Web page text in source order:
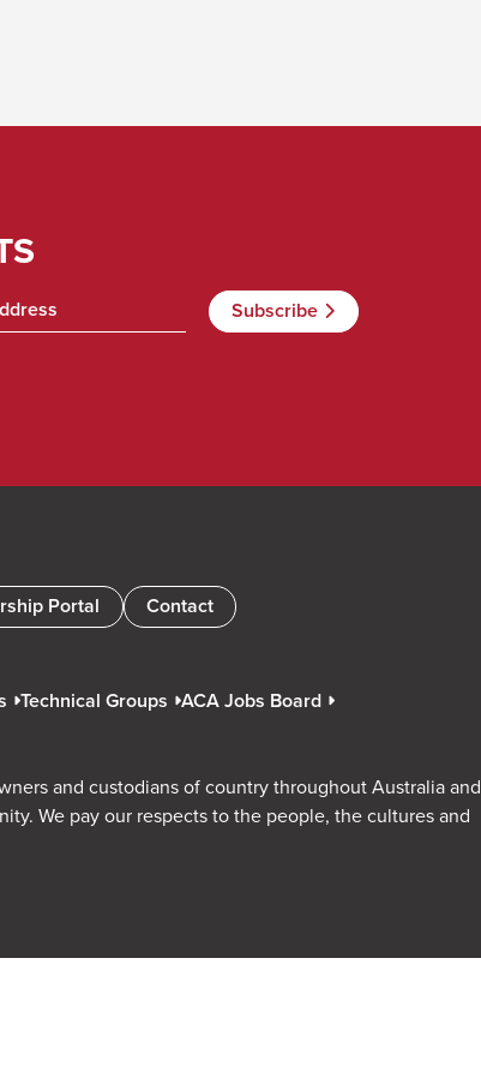
Portal Contact
Technical Groups ACA Jobs Board
and custodians of country throughout Australia and
We pay our respects to the people, the cultures and